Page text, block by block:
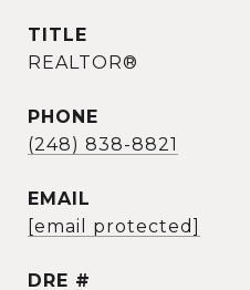
TITLE
REALTOR®
PHONE
(248) 838-8821
EMAIL
[email protected]
DRE #